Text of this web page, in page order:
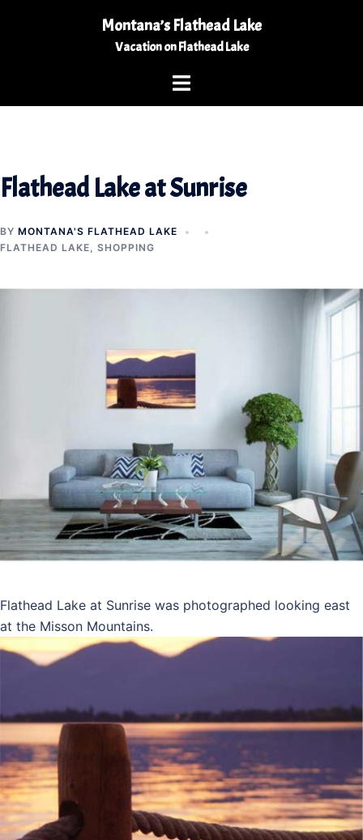
Montana’s Flathead Lake
Vacation on Flathead Lake
Toggle
Flathead Lake at Sunrise
BY MONTANA'S FLATHEAD LAKE
FLATHEAD LAKE, SHOPPING
Flathead Lake at Sunrise was photographed looking east
at the Misson Mountains.